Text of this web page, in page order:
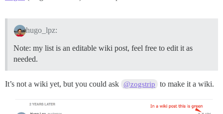
hugo_lpz:
Note: my list is an editable wiki post, feel free to edit it as
needed.
It’s not a wiki yet, but you could ask @zogstrip to make it a wiki.